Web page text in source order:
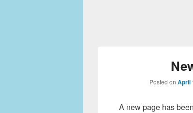
Posted on April
A new page has